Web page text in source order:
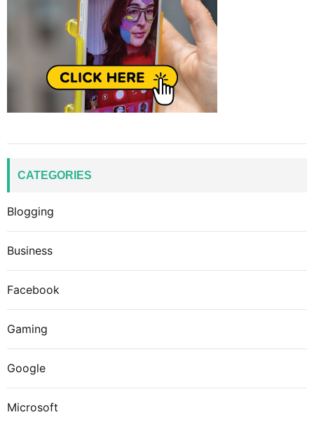
CATEGORIES
Blogging
Business
Facebook
Gaming
Google
Microsoft